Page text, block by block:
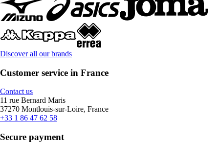
Discover all our brands
Customer service in France
Contact us
11 rue Bernard Maris
37270 Montlouis-sur-Loire, France
+33 1 86 47 62 58
Secure payment